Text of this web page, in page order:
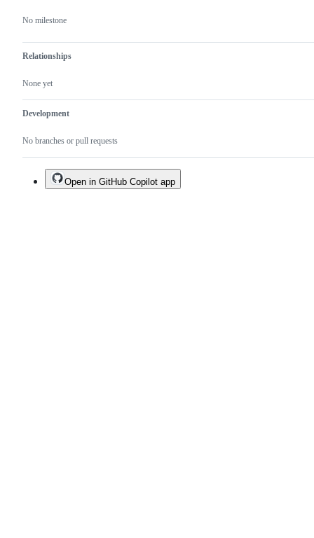
No milestone
Relationships
None yet
Development
No branches or pull requests
Open in GitHub Copilot app